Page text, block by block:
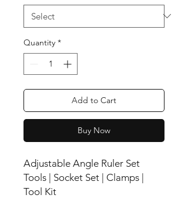
Quantity *
Add to Cart
Buy Now
Adjustable Angle Ruler Set
Tools | Socket Set | Clamps |
Tool Kit